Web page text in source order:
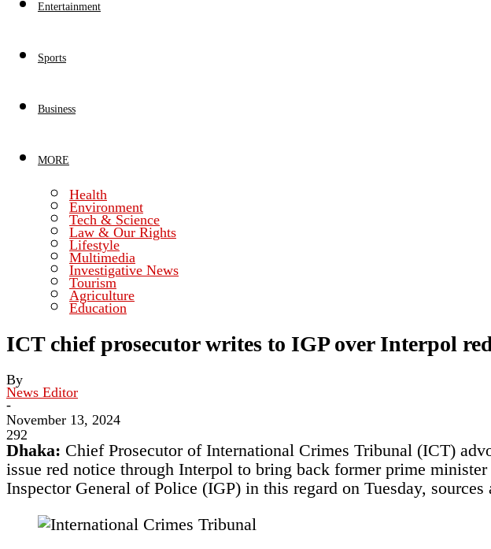
Entertainment
Sports
Business
MORE
Health
Environment
Tech & Science
Law & Our Rights
Lifestyle
Multimedia
Investigative News
Tourism
Agriculture
Education
ICT chief prosecutor writes to IGP over Interpol
By
News Editor
-
November 13, 2024
292
Dhaka: Chief Prosecutor of International Crimes Tribunal (ICT)
issue red notice through Interpol to bring back former prime
Inspector General of Police (IGP) in this regard on Tuesday, sources